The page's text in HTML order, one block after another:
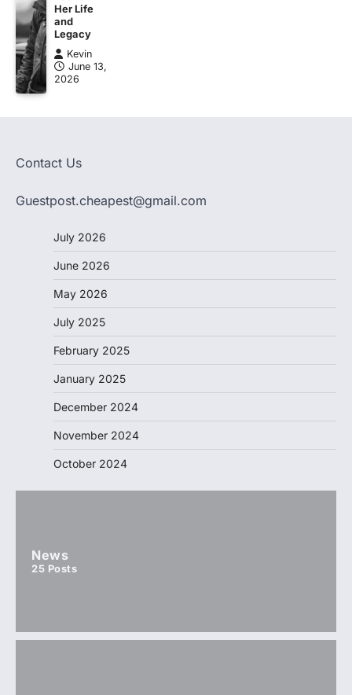
Her Life
and
Legacy
Kevin
June 13,
2026
Contact Us
Guestpost.cheapest@gmail.com
July 2026
June 2026
May 2026
July 2025
February 2025
January 2025
December 2024
November 2024
October 2024
News
25 Posts